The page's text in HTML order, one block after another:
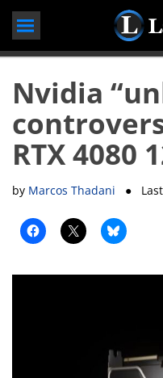
Nvidia
RTX 4080
by Marcos Thadani ●